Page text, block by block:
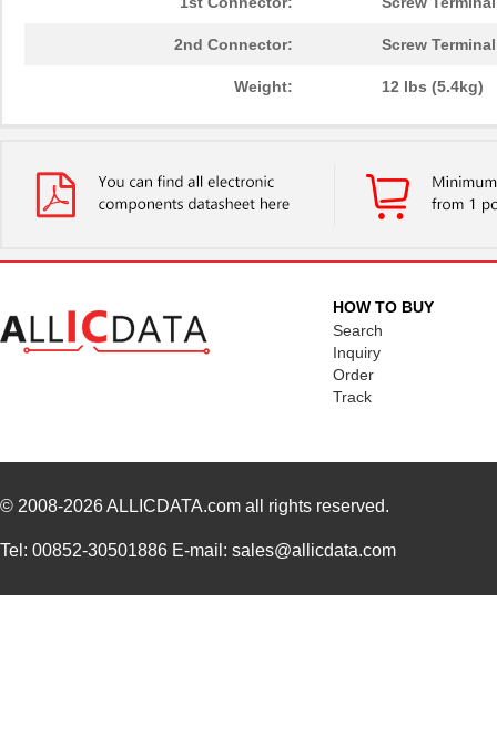
2nd Connector: Screw Terminal
Weight: 12 lbs (5.4kg)
HOW TO BUY
Search
Inquiry
Order
Track
© 2008-2026ALLICDATA.com all rights reserved.
Tel: 00852-30501886 E-mail: sales@allicdata.com